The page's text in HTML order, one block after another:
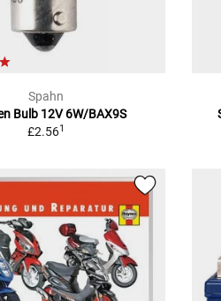
Spahn
Bulb 12V 6W/BAX9S
£2.561